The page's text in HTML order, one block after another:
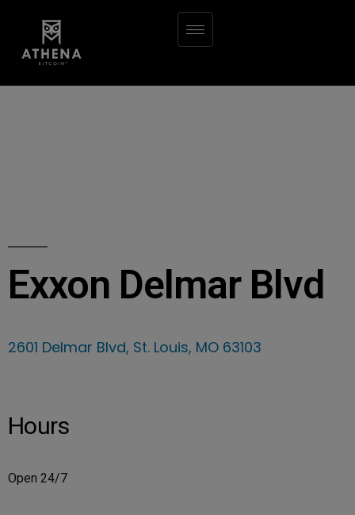
Exxon Delmar Blvd
2601 Delmar Blvd, St. Louis, MO 63103
Hours
Open 24/7